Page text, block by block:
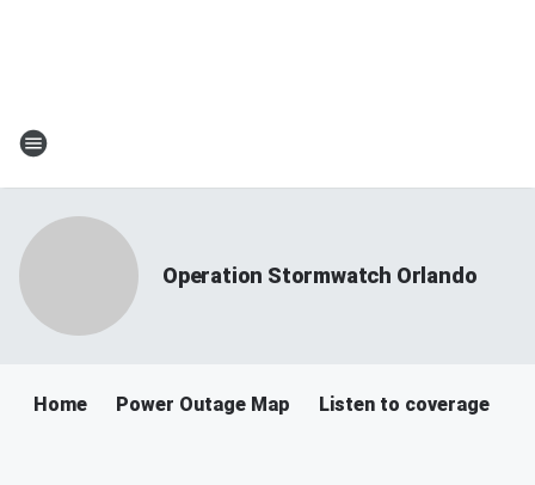
Operation Stormwatch Orlando
Home Power Outage Map Listen to coverage